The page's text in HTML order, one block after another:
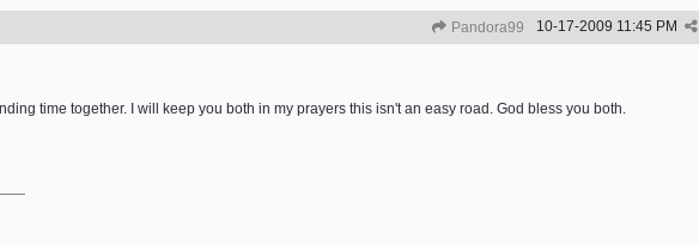
Pandora99 10-17-2009 11:45 PM
time together. I will keep you both in my prayers this isn't an easy road. God bless you both.